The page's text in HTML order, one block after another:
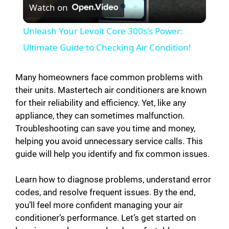
l
a
y
V
i
e
Watch on
Unleash Your Levoit Core 300s's Power:
Ultimate Guide to Checking Air Condition!
Many homeowners face common problems with
their units. Mastertech air conditioners are known
for their reliability and efficiency. Yet, like any
appliance, they can sometimes malfunction.
Troubleshooting can save you time and money,
helping you avoid unnecessary service calls. This
guide will help you identify and fix common issues.
Learn how to diagnose problems, understand error
codes, and resolve frequent issues. By the end,
you’ll feel more confident managing your air
conditioner’s performance. Let’s get started on